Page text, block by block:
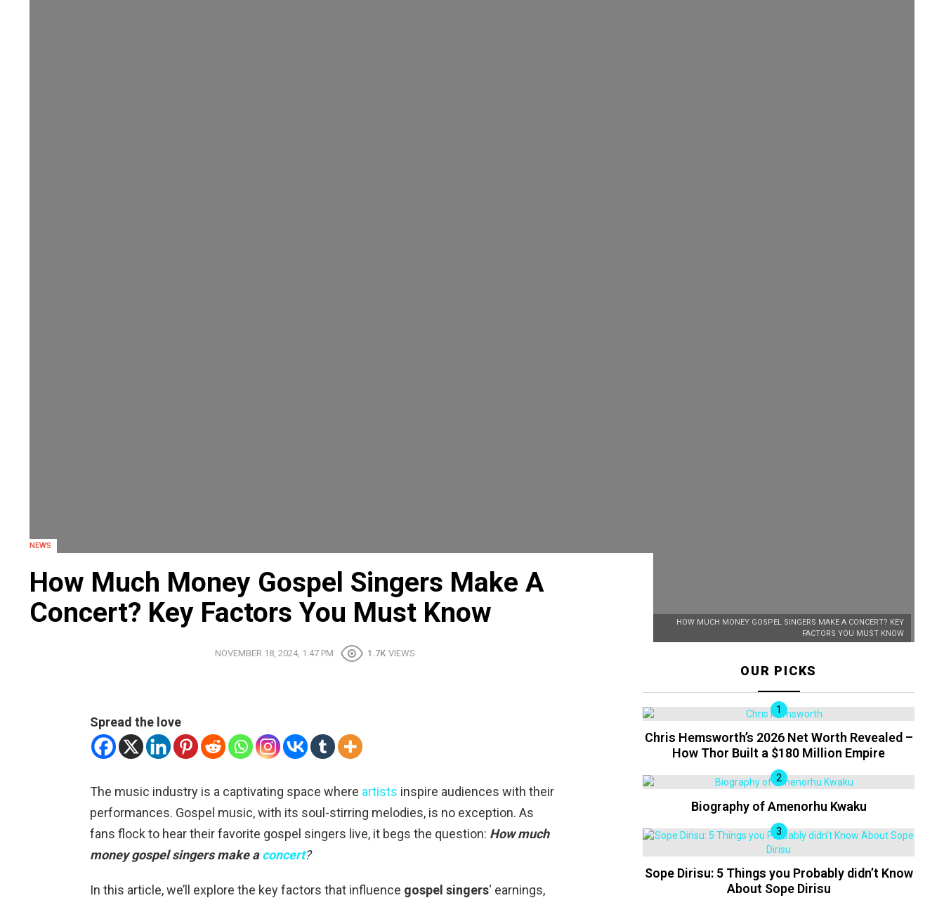
NEWS
How Much Money Gospel Singers Make A
Concert? Key Factors You Must Know
HOW MUCH MONEY GOSPEL SINGERS MAKE A CONCERT? KEY
FACTORS YOU MUST KNOW
NOVEMBER 18, 2024, 1:47 PM 1.7K VIEWS
Spread the love
The music industry is a captivating space where artists inspire audiences with their
performances. Gospel music, with its soul-stirring melodies, is no exception. As
fans flock to hear their favorite gospel singers live, it begs the question: How much
money gospel singers make aconcert?
In this article, we’ll explore the key factors that influence gospel singers‘ earnings,
OUR PICKS
Chris Hemsworth’s 2026 Net Worth Revealed –
How Thor Built a $180 Million Empire
Biography of Amenorhu Kwaku
Sope Dirisu: 5 Things you Probably didn’t Know
About Sope Dirisu